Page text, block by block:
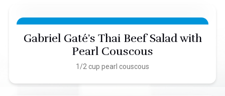
Gabriel Gaté’s Thai Beef Salad with
Pearl Couscous
1/2 cup pearl couscous